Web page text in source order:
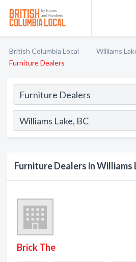
British Columbia Local
Williams
Furniture Dealers
Furniture Dealers in Williams
Brick The